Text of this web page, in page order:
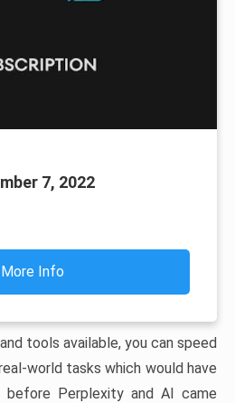
7, 2022
More Info
tools available, you can speed
world tasks which would have
Perplexity and AI came